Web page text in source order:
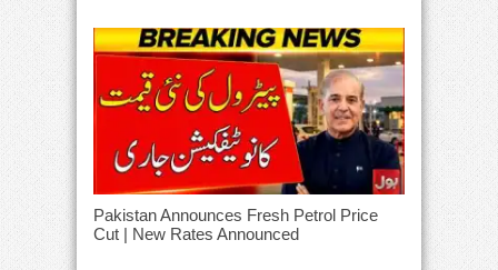
Pakistan Announces Fresh Petrol Price
Cut | New Rates Announced